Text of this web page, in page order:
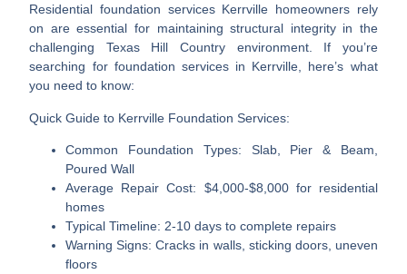
Residential foundation services Kerrville homeowners rely
on are essential for maintaining structural integrity in the
challenging Texas Hill Country environment. If you’re
searching for foundation services in Kerrville, here’s what
you need to know:
Quick Guide to Kerrville Foundation Services:
Common Foundation Types: Slab, Pier & Beam,
Poured Wall
Average Repair Cost: $4,000-$8,000 for residential
homes
Typical Timeline: 2-10 days to complete repairs
Warning Signs: Cracks in walls, sticking doors, uneven
floors